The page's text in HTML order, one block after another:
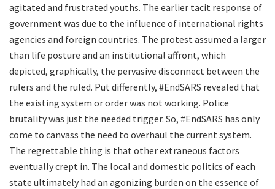
agitated and frustrated youths. The earlier tacit response of
government was due to the influence of international rights
agencies and foreign countries. The protest assumed a larger
than life posture and an institutional affront, which
depicted, graphically, the pervasive disconnect between the
rulers and the ruled. Put differently, #EndSARS revealed that
the existing system or order was not working. Police
brutality was just the needed trigger. So, #EndSARS has only
come to canvass the need to overhaul the current system.
The regrettable thing is that other extraneous factors
eventually crept in. The local and domestic politics of each
state ultimately had an agonizing burden on the essence of